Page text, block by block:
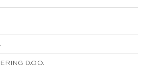
D.O.O.